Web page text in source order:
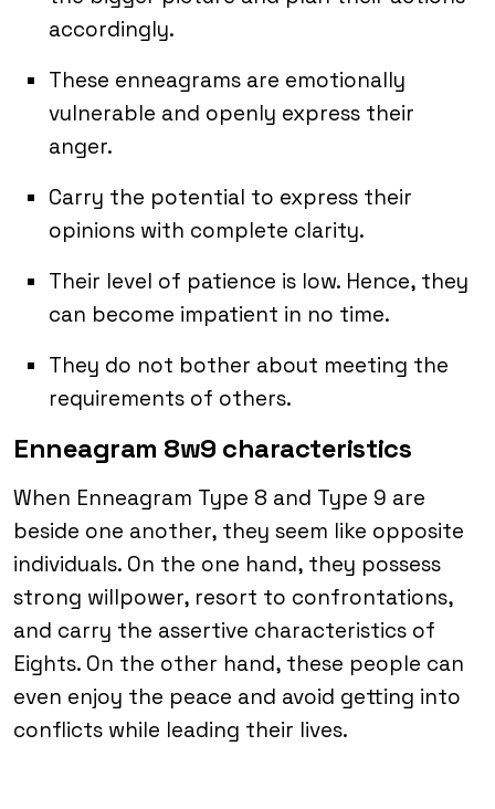
accordingly.
These enneagrams are emotionally
vulnerable and openly express their
anger.
Carry the potential to express their
opinions with complete clarity.
Their level of patience is low. Hence, they
can become impatient in no time.
They do not bother about meeting the
requirements of others.
Enneagram 8w9 characteristics
When Enneagram Type 8 and Type 9 are
beside one another, they seem like opposite
individuals. On the one hand, they possess
strong willpower, resort to confrontations,
and carry the assertive characteristics of
Eights. On the other hand, these people can
even enjoy the peace and avoid getting into
conflicts while leading their lives.